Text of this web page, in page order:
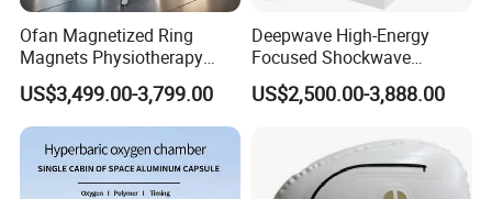
Ofan Magnetized Ring
Magnets Physiotherapy
Medical Magnetic Pulse
Therapy Equipment
Physiotherapy
Rehabilitation Equipment
US$3,499.00-3,799.00
Deepwave High-Energy
Focused Shockwave
Therapy Machine Chronic
Musculoskeletal Pain Relief
US$2,500.00-3,888.00